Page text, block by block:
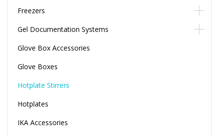
Freezers
Gel Documentation Systems
Glove Box Accessories
Glove Boxes
Hotplate Stirrers
Hotplates
IKA Accessories